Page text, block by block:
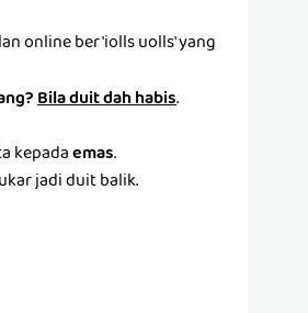
online ber 'iolls uolls' yang
Bila duit dah habis.
kepadaemas.
jadi duit balik.